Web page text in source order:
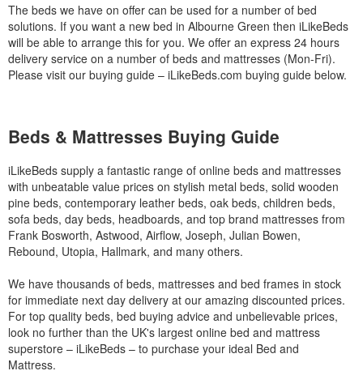
The beds we have on offer can be used for a number of bed
solutions. If you want a new bed in Albourne Green then iLikeBeds
will be able to arrange this for you. We offer an express 24 hours
delivery service on a number of beds and mattresses (Mon-Fri).
Please visit our buying guide – iLikeBeds.com buying guide below.
Beds & Mattresses Buying Guide
iLikeBeds supply a fantastic range of online beds and mattresses
with unbeatable value prices on stylish metal beds, solid wooden
pine beds, contemporary leather beds, oak beds, children beds,
sofa beds, day beds, headboards, and top brand mattresses from
Frank Bosworth, Astwood, Airflow, Joseph, Julian Bowen,
Rebound, Utopia, Hallmark, and many others.
We have thousands of beds, mattresses and bed frames in stock
for immediate next day delivery at our amazing discounted prices.
For top quality beds, bed buying advice and unbelievable prices,
look no further than the UK's largest online bed and mattress
superstore – iLikeBeds – to purchase your ideal Bed and
Mattress.